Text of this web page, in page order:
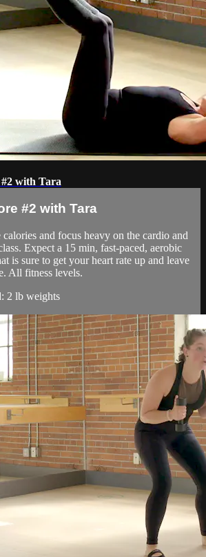
with Tara
#2 with Tara
calories and focus heavy on the cardio and
Expect a 15 min, fast-paced, aerobic
is sure to get your heart rate up and leave
All fitness levels.
2 lb weights